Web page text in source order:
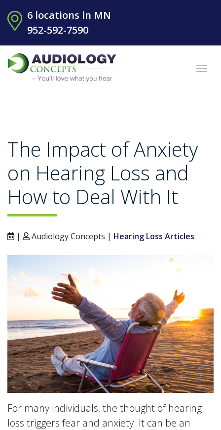
6 locations in MN
952-592-7590
The Impact of Anxiety
on Hearing Loss and
How to Deal With It
| Audiology Concepts | Hearing Loss Articles
For many individuals, the thought of hearing
loss triggers fear and anxiety. It can be an